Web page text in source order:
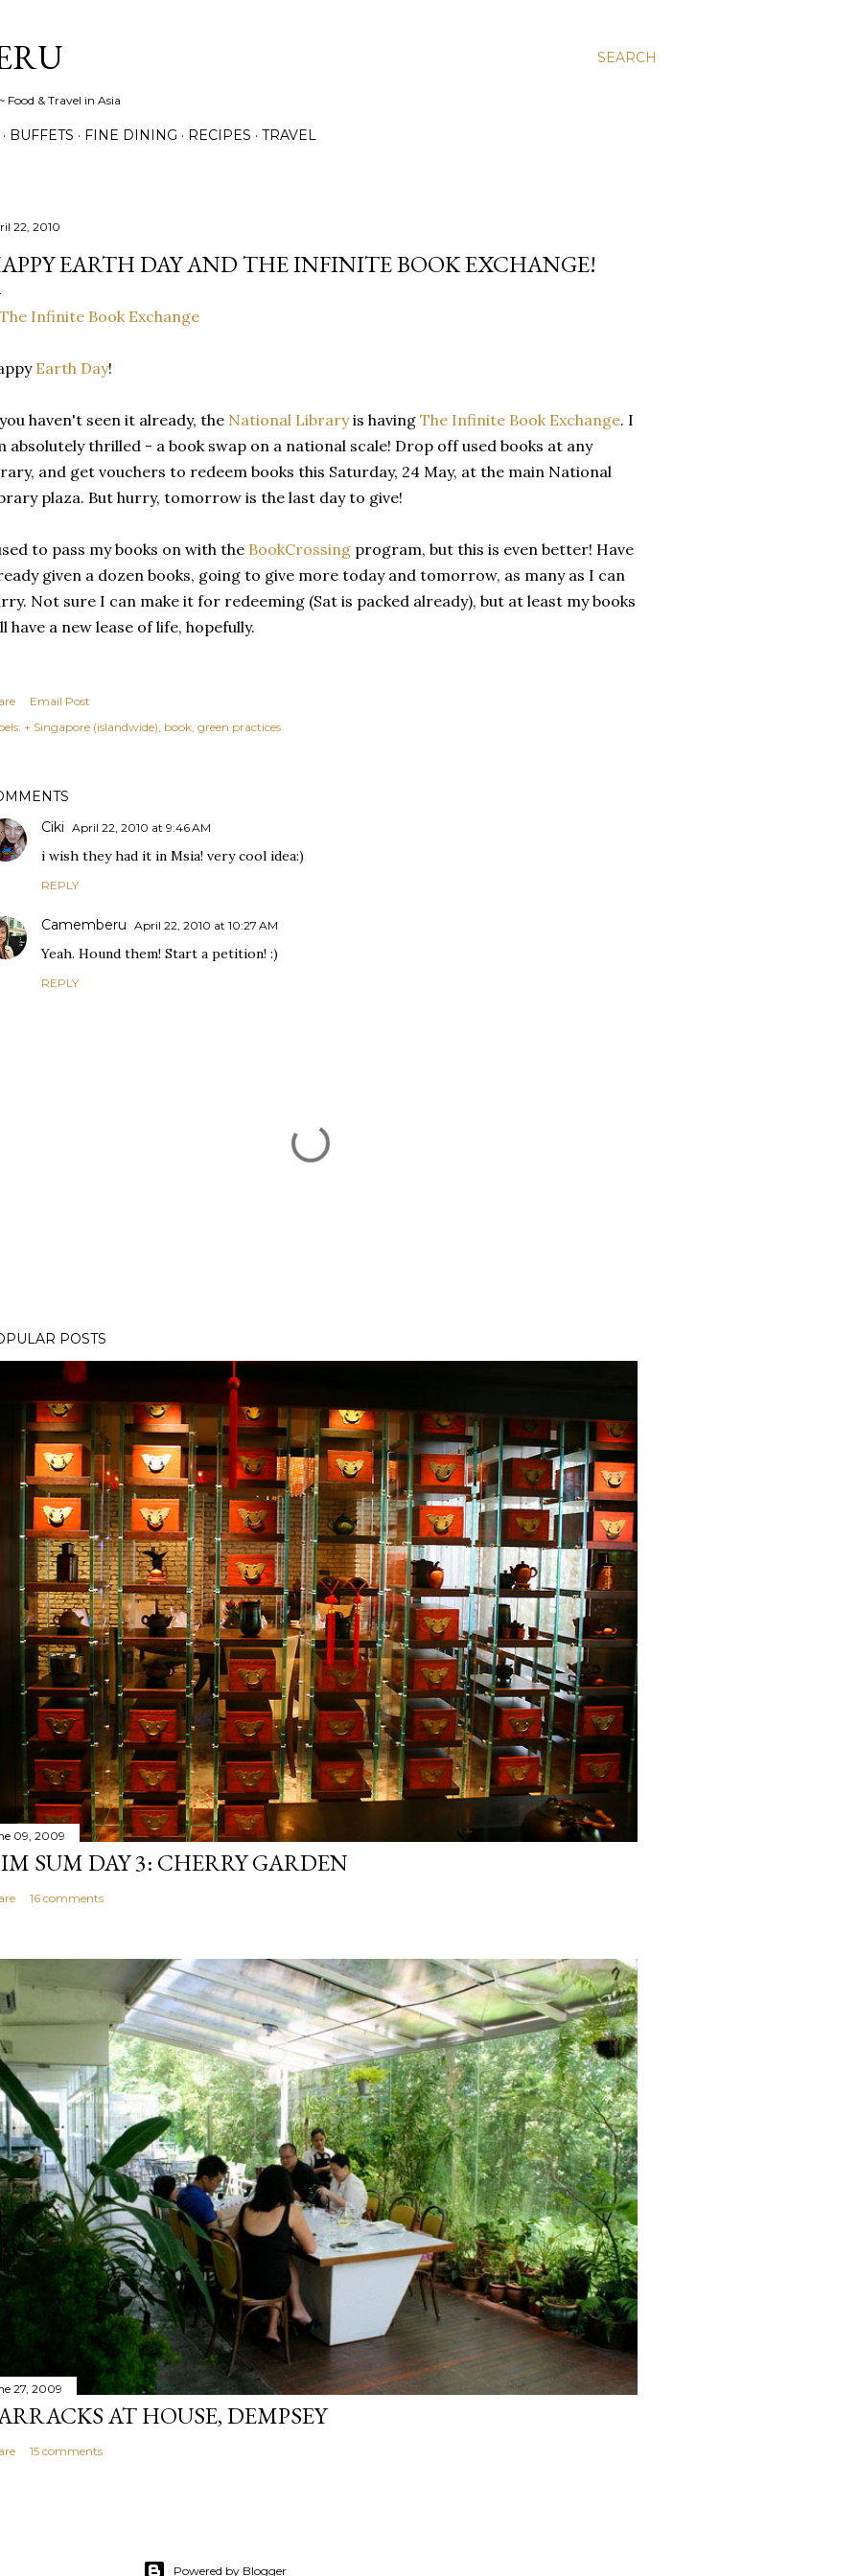
SEARCH
Food & Travel in Asia
BUFFETS FINE DINING RECIPES TRAVEL
22, 2010
EARTH DAY AND THE INFINITE BOOK EXCHANGE!
Earth Day!
haven't seen it already, the National Libraryis having The Infinite Book Exchange. I
absolutely thrilled - a book swap on a national scale! Drop off used books at any
and get vouchers to redeem books this Saturday, 24 May, at the main National
plaza. But hurry, tomorrow is the last day to give!
to pass my books on with the BookCrossing program, but this is even better! Have
given a dozen books, going to give more today and tomorrow, as many as I can
Not sure I can make it for redeeming (Sat is packed already), but at least my books
have a new lease of life, hopefully.
Email Post
+ Singapore (islandwide) book green practices
Ciki April 22, 2010 at 9:46 AM
i wish they had it in Msia! very cool idea:)
REPLY
Camemberu April 22, 2010 at 10:27 AM
Yeah. Hound them! Start a petition! :)
REPLY
POSTS
09, 2009
SUM DAY 3: CHERRY GARDEN
16 comments
27, 2009
AT HOUSE, DEMPSEY
15 comments
Powered by Blogger